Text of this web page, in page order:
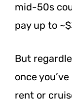
mid-50s
pay up to
But
once
rent or